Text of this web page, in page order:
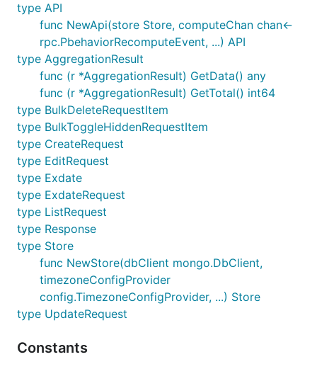
type API
func NewApi(store Store, computeChan chan<-
rpc.PbehaviorRecomputeEvent, ...) API
type AggregationResult
func (r *AggregationResult) GetData() any
func (r *AggregationResult) GetTotal() int64
type BulkDeleteRequestItem
type BulkToggleHiddenRequestItem
type CreateRequest
type EditRequest
type Exdate
type ExdateRequest
type ListRequest
type Response
type Store
func NewStore(dbClient mongo.DbClient,
timezoneConfigProvider
config.TimezoneConfigProvider, ...) Store
type UpdateRequest
Constants